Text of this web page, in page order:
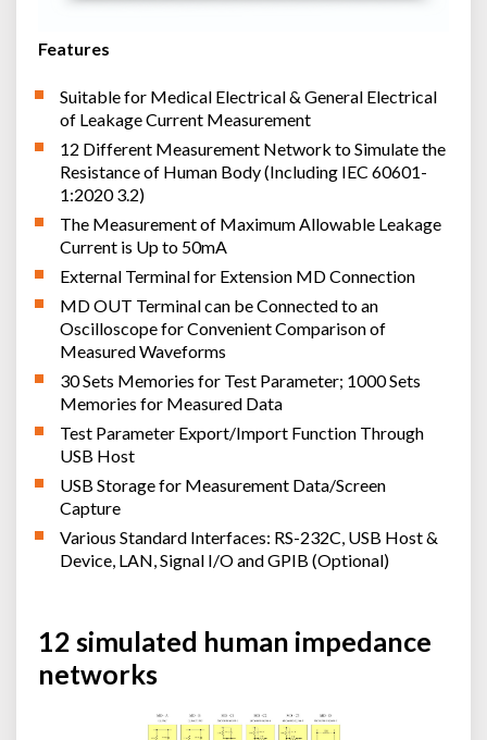
Features
Suitable for Medical Electrical & General Electrical
of Leakage Current Measurement
12 Different Measurement Network to Simulate the
Resistance of Human Body (Including IEC 60601-
1:2020 3.2)
The Measurement of Maximum Allowable Leakage
Current is Up to 50mA
External Terminal for Extension MD Connection
MD OUT Terminal can be Connected to an
Oscilloscope for Convenient Comparison of
Measured Waveforms
30 Sets Memories for Test Parameter; 1000 Sets
Memories for Measured Data
Test Parameter Export/Import Function Through
USB Host
USB Storage for Measurement Data/Screen
Capture
Various Standard Interfaces: RS-232C, USB Host &
Device, LAN, Signal I/O and GPIB (Optional)
12 simulated human impedance
networks